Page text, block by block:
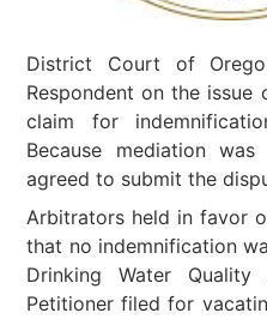
District Court of
Respondent on the
claim for
Because mediation
agreed to submit the
Arbitrators held in favor
that no indemnification
Drinking Water
Petitioner filed for